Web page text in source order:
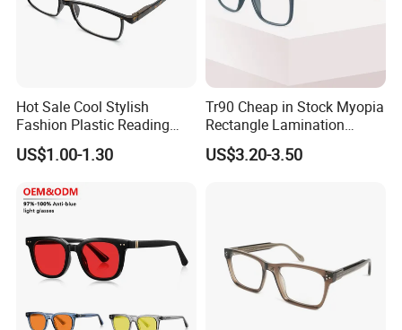
Hot Sale Cool Stylish
Fashion Plastic Reading
Glasses
US$1.00-1.30
Tr90 Cheap in Stock Myopia
Rectangle Lamination
Colorful Optical Frames
US$3.20-3.50